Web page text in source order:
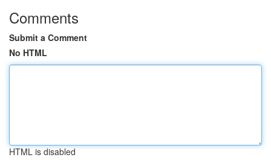
Comments
Submit a Comment
No HTML
HTML is disabled